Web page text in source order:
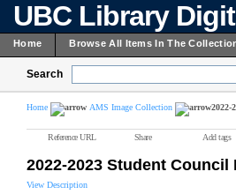
UBC Library
Home Browse All Items In The
Search
Home AMS Image Collection 2022-
Reference URL Share Add tags
2022-2023 Student Council
View Description